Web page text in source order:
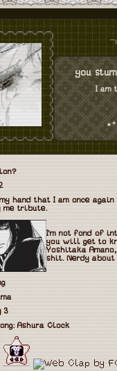
you
I am
hand that I am once
me tribute.
I'm not fond of
you will get to
Yoshitaka
shit. Nerdy
3
Ashura Clock